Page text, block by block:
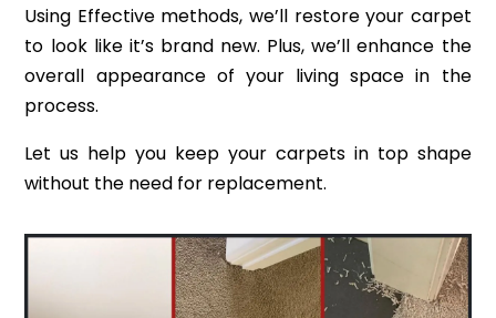
Using Effective methods, we’ll restore your carpet
to look like it’s brand new. Plus, we’ll enhance the
overall appearance of your living space in the
process.
Let us help you keep your carpets in top shape
without the need for replacement.